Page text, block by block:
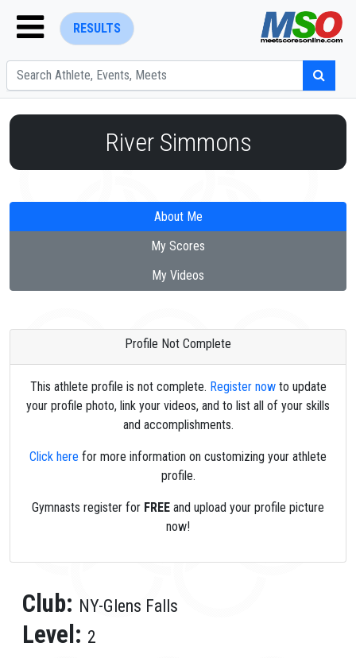
RESULTS
River Simmons
About Me
My Scores
My Videos
Profile Not Complete
This athlete profile is not complete. Register nowto update
your profile photo, link your videos, and to list all of your skills
and accomplishments.
Click here for more information on customizing your athlete
profile.
Gymnasts register for FREE and upload your profile picture
now!
Club: NY-Glens Falls
Level: 2